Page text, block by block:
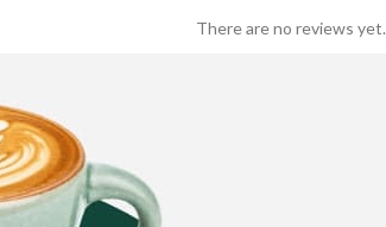
There are no reviews yet.